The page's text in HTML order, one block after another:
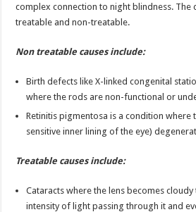
complex connection to night blindness. The
treatable and non-treatable.
Non treatable causes include:
Birth defects like X-linked congenital
where the rods are non-functional or
Retinitis pigmentosa is a condition where
sensitive inner lining of the eye)
Treatable causes include:
Cataracts where the lens becomes
intensity of light passing through it and